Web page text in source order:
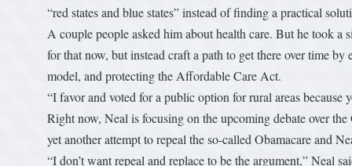
“red states and blue states” instead of finding a practical
A couple people asked him about health care. But he took a
for that now, but instead craft a path to get there over time
model, and protecting the Affordable Care Act.
“I favor and voted for a public option for rural areas because
Right now, Neal is focusing on the upcoming debate over
yet another attempt to repeal the so-called Obamacare and
“I don’t want repeal and replace to be the argument,” Neal